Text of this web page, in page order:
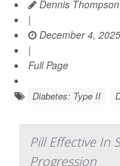
Dennis
|
December 4, 2025
|
Full Page
Diabetes: Type II
Pill Effective In
Progression